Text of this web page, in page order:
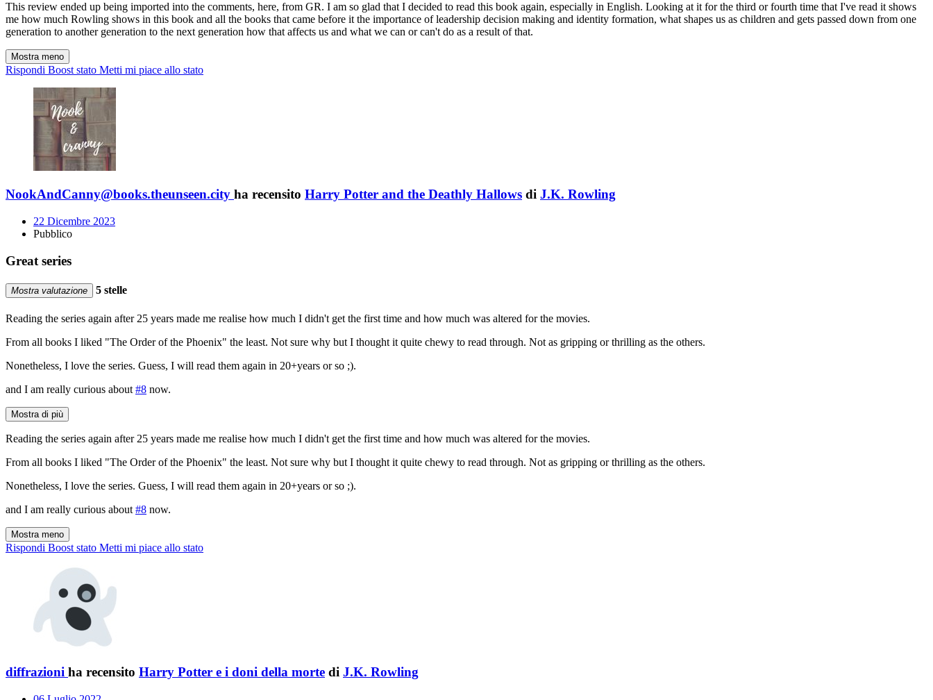
This review ended up being imported into the comments, here, from GR. I am so glad that I decided to read this book again, especially in English. Looking at it for the third or fourth time that I've read it shows
me how much Rowling shows in this book and all the books that came before it the importance of leadership decision making and identity formation, what shapes us as children and gets passed down from one
generation to another generation to the next generation how that affects us and what we can or can't do as a result of that.
Mostra meno
Rispondi Boost stato Metti mi piace allo stato
NookAndCanny@books.theunseen.city ha recensito Harry Potter and the Deathly Hallows di J.K. Rowling
22 Dicembre 2023
Pubblico
Great series
Mostra valutazione 5 stelle
Reading the series again after 25 years made me realise how much I didn't get the first time and how much was altered for the movies.
From all books I liked "The Order of the Phoenix" the least. Not sure why but I thought it quite chewy to read through. Not as gripping or thrilling as the others.
Nonetheless, I love the series. Guess, I will read them again in 20+years or so ;).
and I am really curious about #8 now.
Mostra di più
Reading the series again after 25 years made me realise how much I didn't get the first time and how much was altered for the movies.
From all books I liked "The Order of the Phoenix" the least. Not sure why but I thought it quite chewy to read through. Not as gripping or thrilling as the others.
Nonetheless, I love the series. Guess, I will read them again in 20+years or so ;).
and I am really curious about #8 now.
Mostra meno
Rispondi Boost stato Metti mi piace allo stato
diffrazioni ha recensito Harry Potter e i doni della morte di J.K. Rowling